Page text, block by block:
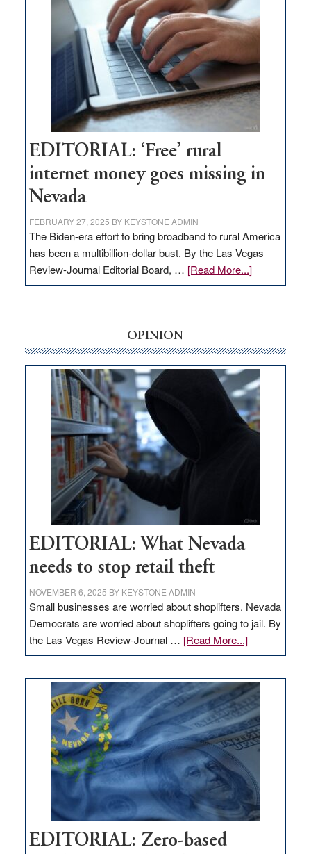
Governor
Lombardo
and
Congressmen
Amodei
Visit
Workforce
Hub
EDITORIAL: ‘Free’ rural
internet money goes missing in
Nevada
FEBRUARY 27, 2025 BY KEYSTONE ADMIN
The Biden-era effort to bring broadband to rural America
has been a multibillion-dollar bust. By the Las Vegas
Review-Journal Editorial Board, … [Read More...]about
EDITORIAL:
money
goes
missing
in
Nevada
OPINION
EDITORIAL: What Nevada
needs to stop retail theft
NOVEMBER 6, 2025 BY KEYSTONE ADMIN
Small businesses are worried about shoplifters. Nevada
Democrats are worried about shoplifters going to jail. By
the Las Vegas Review-Journal … [Read More...]about
EDITORIAL:
Nevada
needs
to
stop
retail
theft
EDITORIAL: Zero-based